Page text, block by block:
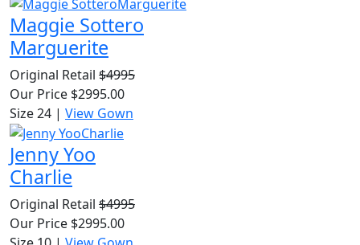
Maggie Sottero
Marguerite
Original Retail $4995
Our Price $2995.00
Size 24 | View Gown
Jenny Yoo
Charlie
Original Retail $4995
Our Price $2995.00